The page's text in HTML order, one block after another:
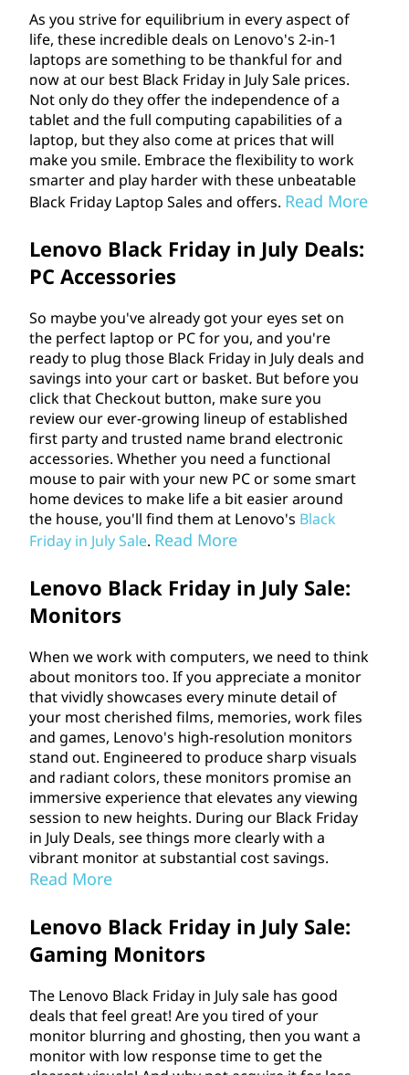
As you strive for equilibrium in every aspect of
life, these incredible deals on Lenovo's 2-in-1
laptops are something to be thankful for and
now at our best Black Friday in July Sale prices.
Not only do they offer the independence of a
tablet and the full computing capabilities of a
laptop, but they also come at prices that will
make you smile. Embrace the flexibility to work
smarter and play harder with these unbeatable
Black Friday Laptop Sales and offers. Read More
Lenovo Black Friday in July Deals:
PC Accessories
So maybe you've already got your eyes set on
the perfect laptop or PC for you, and you're
ready to plug those Black Friday in July deals and
savings into your cart or basket. But before you
click that Checkout button, make sure you
review our ever-growing lineup of established
first party and trusted name brand electronic
accessories. Whether you need a functional
mouse to pair with your new PC or some smart
home devices to make life a bit easier around
the house, you'll find them at Lenovo's Black
Friday in July Sale. Read More
Lenovo Black Friday in July Sale:
Monitors
When we work with computers, we need to think
about monitors too. If you appreciate a monitor
that vividly showcases every minute detail of
your most cherished films, memories, work files
and games, Lenovo's high-resolution monitors
stand out. Engineered to produce sharp visuals
and radiant colors, these monitors promise an
immersive experience that elevates any viewing
session to new heights. During our Black Friday
in July Deals, see things more clearly with a
vibrant monitor at substantial cost savings.
Read More
Lenovo Black Friday in July Sale:
Gaming Monitors
The Lenovo Black Friday in July sale has good
deals that feel great! Are you tired of your
monitor blurring and ghosting, then you want a
monitor with low response time to get the